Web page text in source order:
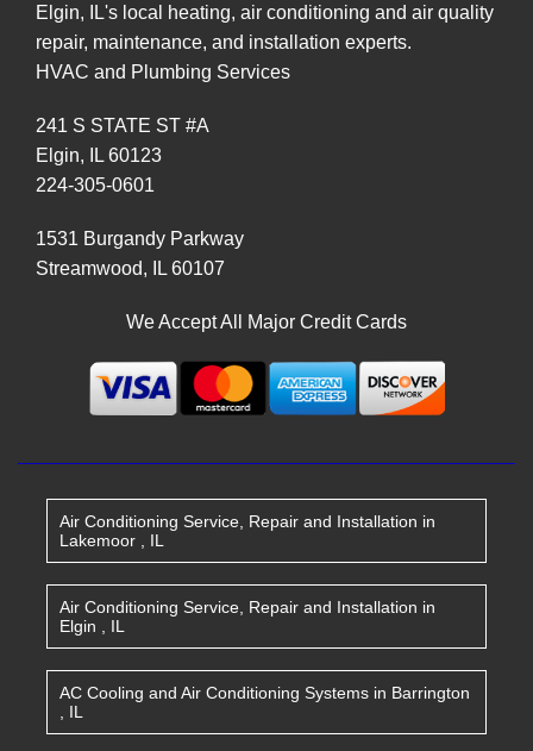
Elgin, IL's local heating, air conditioning and air quality
repair, maintenance, and installation experts.
HVAC and Plumbing Services
241 S STATE ST #A
Elgin, IL 60123
224-305-0601
1531 Burgandy Parkway
Streamwood, IL 60107
We Accept All Major Credit Cards
Air Conditioning Service, Repair and Installation in
Lakemoor
IL
Air Conditioning Service, Repair and Installation in
Elgin
IL
AC Cooling and Air Conditioning Systems in Barrington
IL